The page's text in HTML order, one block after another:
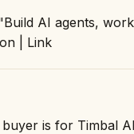
AI agents,
| Link
is for Timbal